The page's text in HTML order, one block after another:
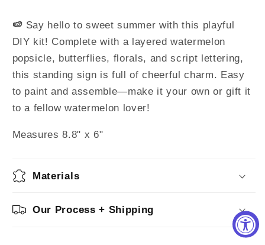
🍉 Say hello to sweet summer with this playful
DIY kit! Complete with a layered watermelon
popsicle, butterflies, florals, and script lettering,
this standing sign is full of cheerful charm. Easy
to paint and assemble—make it your own or gift it
to a fellow watermelon lover!
Measures 8.8" x 6"
Materials
Our Process + Shipping